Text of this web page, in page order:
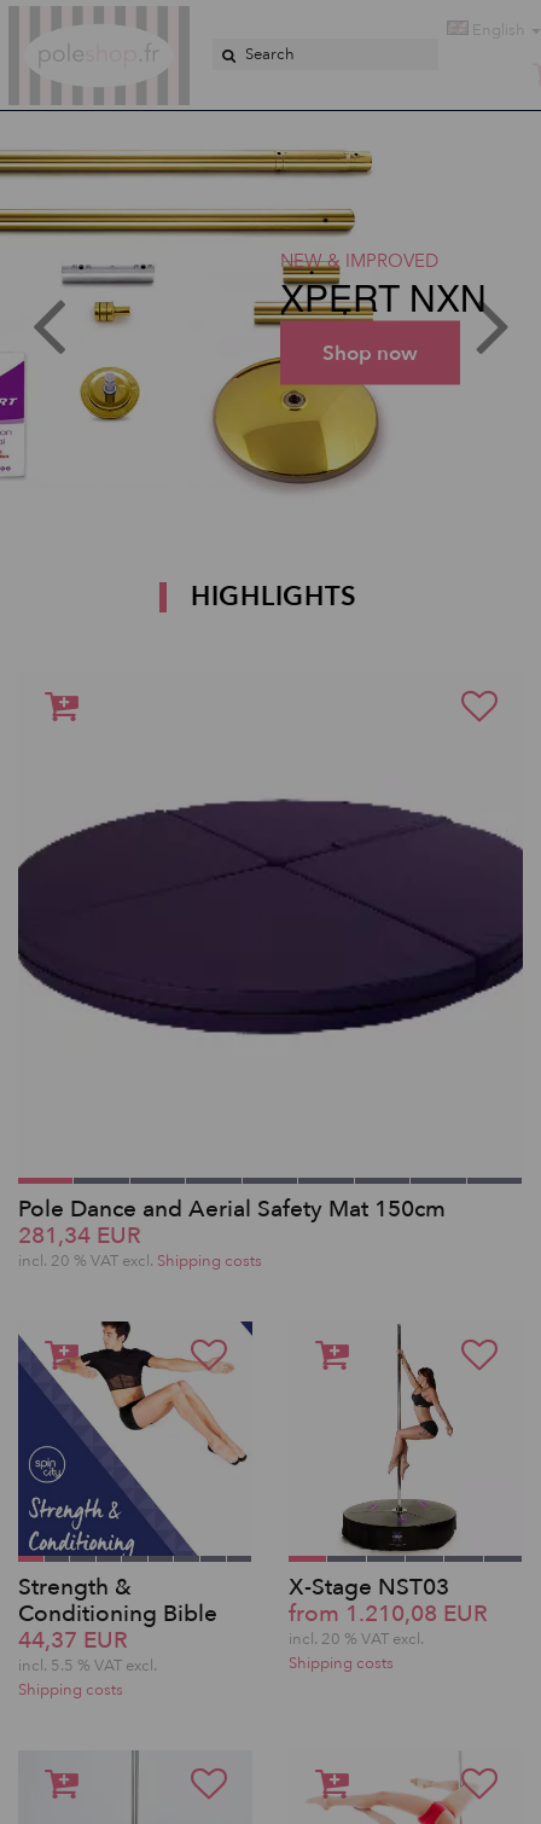
English
NEW & IMPROVED
XPERT NXN
Shop now
HIGHLIGHTS
Pole Dance and Aerial Safety Mat 150cm
281,34 EUR
incl. 20 % VAT excl. Shipping costs
Strength &
Conditioning Bible
44,37 EUR
incl. 5.5 % VAT excl.
Shipping costs
X-Stage NST03
from 1.210,08 EUR
incl. 20 % VAT excl.
Shipping costs